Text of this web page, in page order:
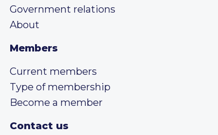
Government relations
About
Members
Current members
Type of membership
Become a member
Contact us